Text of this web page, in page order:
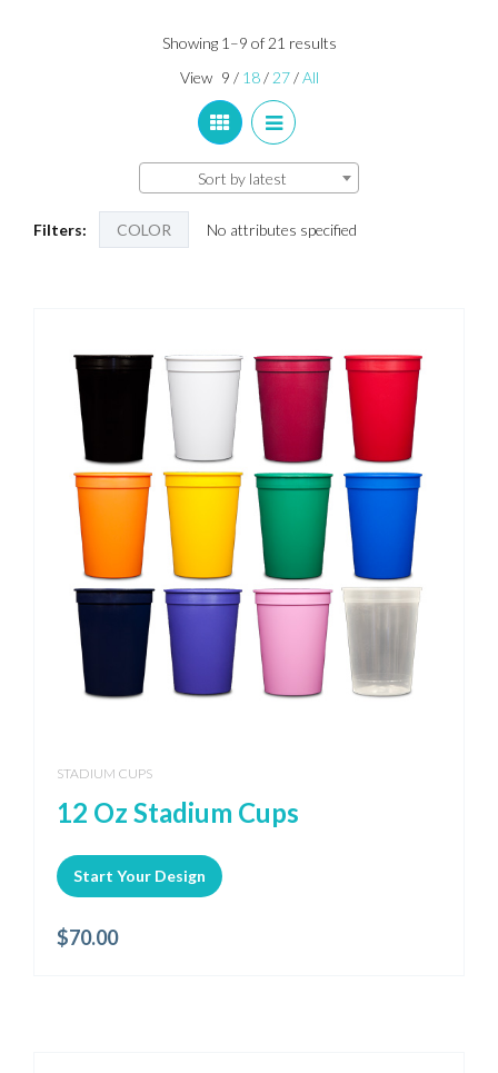
Showing 1–9 of 21 resultsSorted
View 9 / 18/ 27/ All
Sort by latest
Filters: COLOR No attributes specified
STADIUM CUPS
12 Oz Stadium Cups
Start Your Design
$70.00